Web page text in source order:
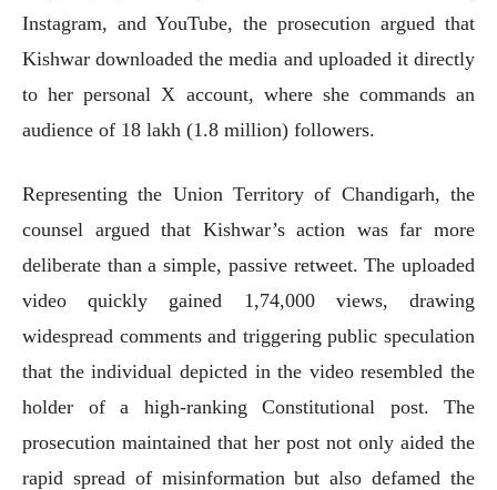
Instagram, and YouTube, the prosecution argued that
Kishwar downloaded the media and uploaded it directly
to her personal X account, where she commands an
audience of 18 lakh (1.8 million) followers.
Representing the Union Territory of Chandigarh, the
counsel argued that Kishwar’s action was far more
deliberate than a simple, passive retweet. The uploaded
video quickly gained 1,74,000 views, drawing
widespread comments and triggering public speculation
that the individual depicted in the video resembled the
holder of a high-ranking Constitutional post. The
prosecution maintained that her post not only aided the
rapid spread of misinformation but also defamed the